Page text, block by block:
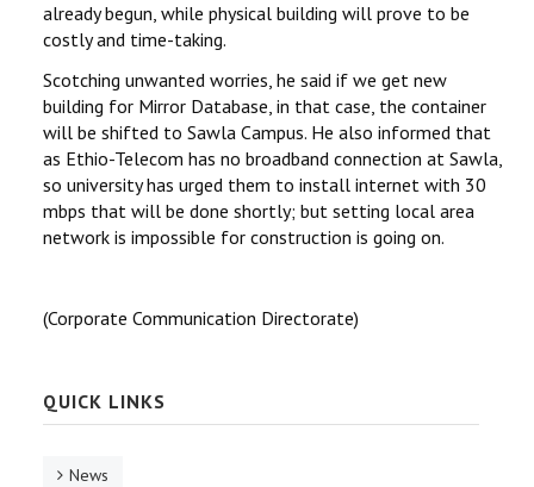
already begun, while physical building will prove to be
costly and time-taking.
Scotching unwanted worries, he said if we get new
building for Mirror Database, in that case, the container
will be shifted to Sawla Campus. He also informed that
as Ethio-Telecom has no broadband connection at Sawla,
so university has urged them to install internet with 30
mbps that will be done shortly; but setting local area
network is impossible for construction is going on.
(Corporate Communication Directorate)
QUICK LINKS
News